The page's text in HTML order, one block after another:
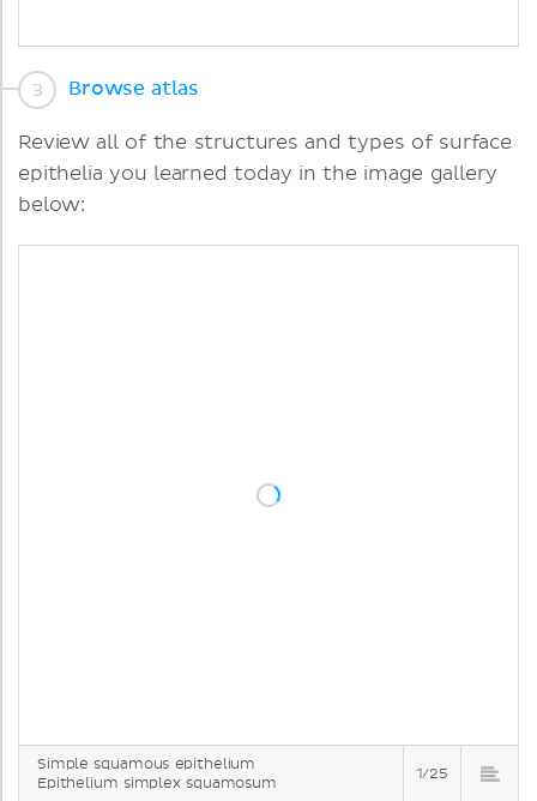
Browse atlas
Review all of the structures and types of surface
epithelia you learned today in the image gallery
below:
Simple squamous epithelium
Epithelium simplex squamosum
1/25